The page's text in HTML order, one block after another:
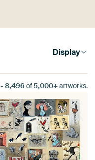
Display
- 8,496of5,000+artworks.